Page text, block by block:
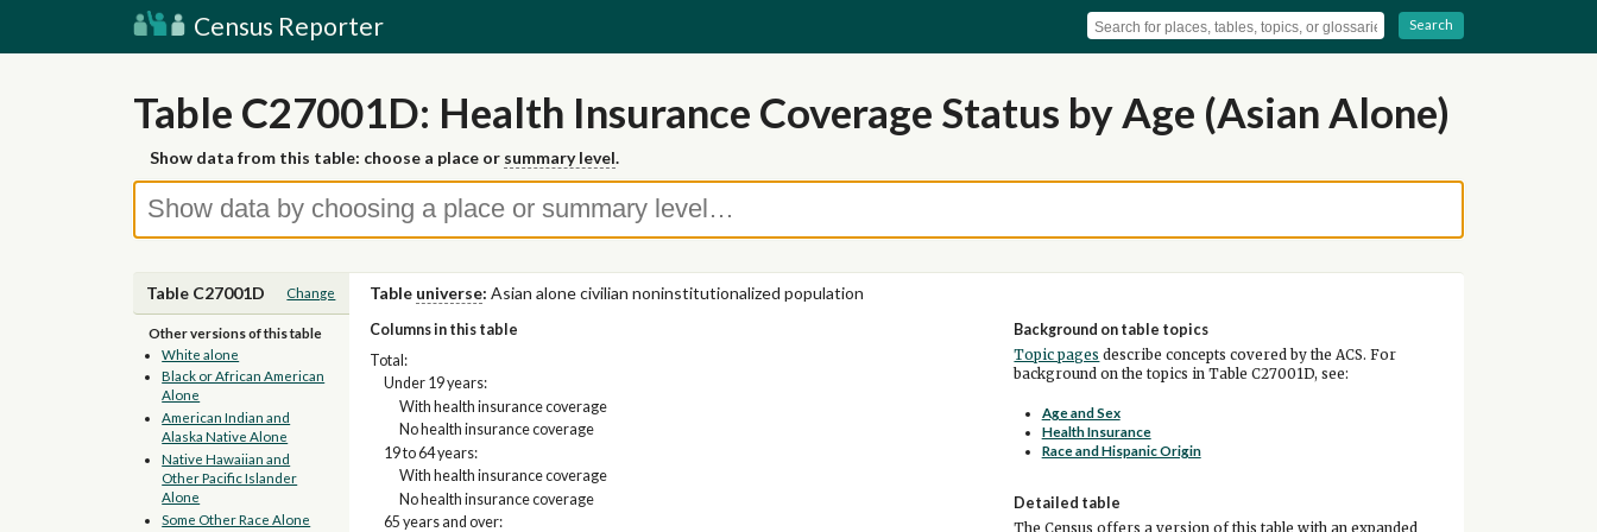
Census Reporter Search
Table C27001D: Health Insurance Coverage Status by Age (Asian Alone)
Show data from this table: choose a place or summary level.
Table C27001D Change Table universe: Asian alone civilian noninstitutionalized population
Other versions of this table
White alone
Black or African American
Alone
American Indian and
Alaska Native Alone
Native Hawaiian and
Other Pacific Islander
Alone
Some Other Race Alone
Columns in this table
Total:
Under 19 years:
With health insurance coverage
No health insurance coverage
19 to 64 years:
With health insurance coverage
No health insurance coverage
65 years and over:
Background on table topics
Topic pages describe concepts covered by the ACS. For
background on the topics in Table C27001D, see:
Age and Sex
Health Insurance
Race and Hispanic Origin
Detailed table